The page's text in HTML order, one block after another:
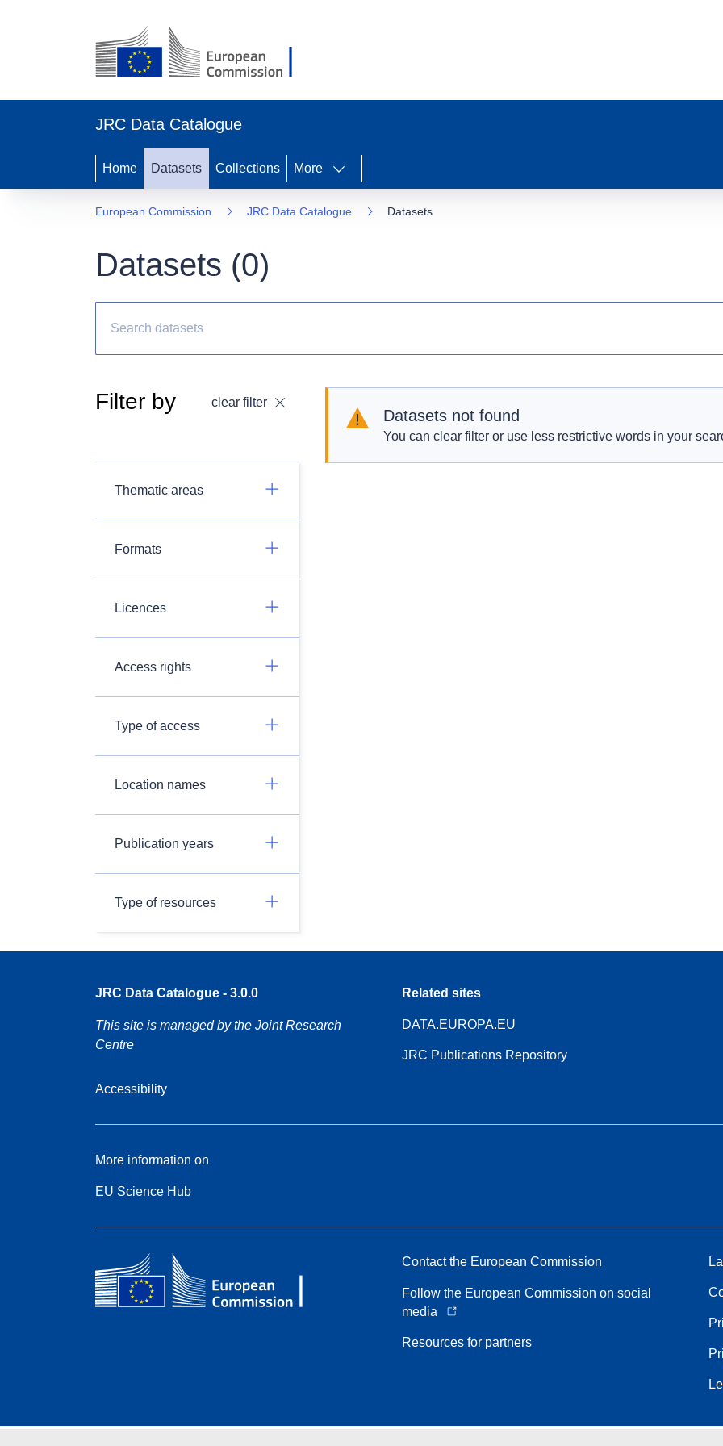
JRC Data Catalogue
Home Datasets Collections More
European Commission JRC Data Catalogue Datasets
Datasets (0)
Filter by clear filter
Thematic areas
Formats
Licences
Access rights
Type of access
Location names
Publication years
Type of resources
Datasets not found
You can clear filter or use less restrictive words in your
JRC Data Catalogue - 3.0.0
This site is managed by the Joint Research
Centre
Accessibility
Related sites
DATA.EUROPA.EU
JRC Publications Repository
More information on
EU Science Hub
Contact the European Commission
Follow the European Commission on social
media
Resources for partners